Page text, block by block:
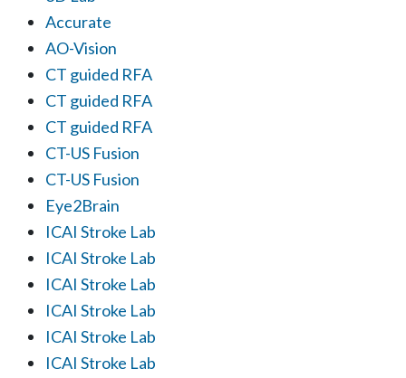
Accurate
AO-Vision
CT guided RFA
CT guided RFA
CT guided RFA
CT-US Fusion
CT-US Fusion
Eye2Brain
ICAI Stroke Lab
ICAI Stroke Lab
ICAI Stroke Lab
ICAI Stroke Lab
ICAI Stroke Lab
ICAI Stroke Lab